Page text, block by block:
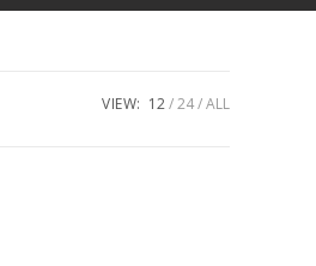
VIEW: 12 24 ALL